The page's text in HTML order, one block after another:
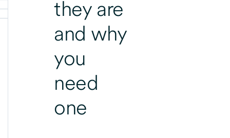
they are
and why
you
need
one